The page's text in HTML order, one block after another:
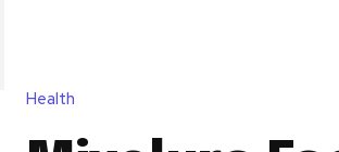
Health